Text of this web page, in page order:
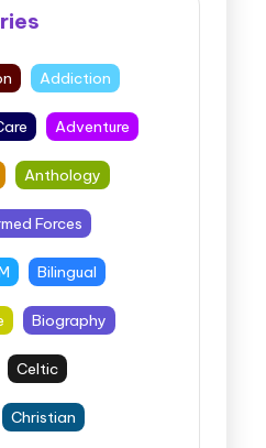
Addiction
Adventure
Anthology
Forces
Bilingual
Biography
Celtic
Christian